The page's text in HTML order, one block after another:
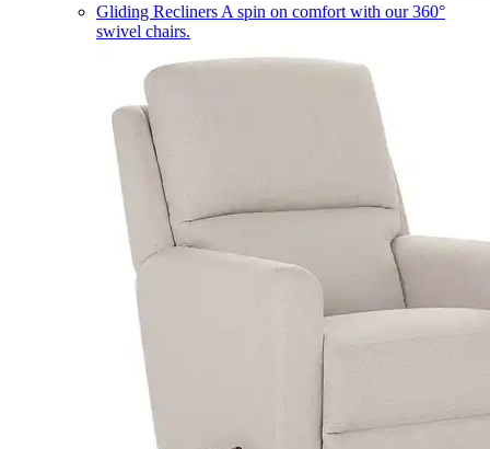
Gliding Recliners A spin on comfort with our 360°
swivel chairs.